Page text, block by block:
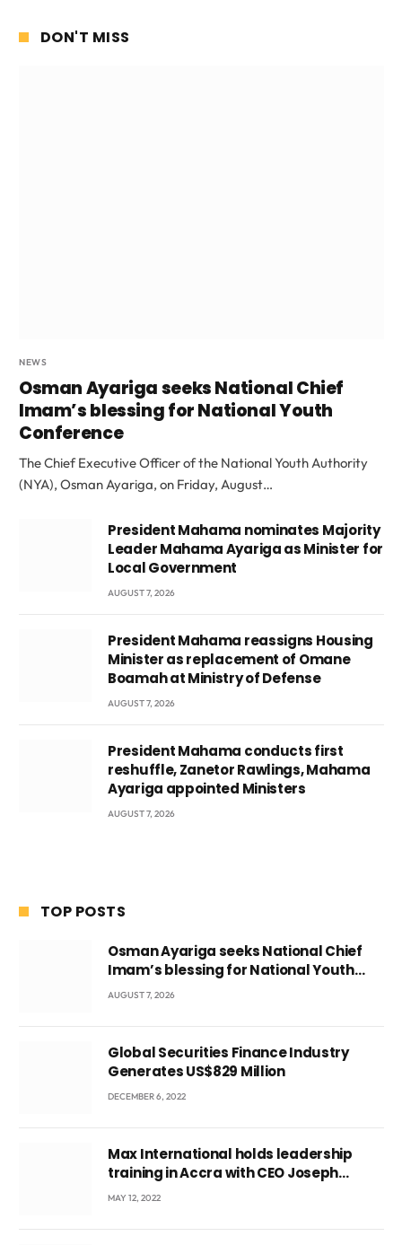
DON'T MISS
NEWS
Osman Ayariga seeks National Chief
Imam’s blessing for National Youth
Conference
The Chief Executive Officer of the National Youth Authority
(NYA), Osman Ayariga, on Friday, August…
President Mahama nominates Majority
Leader Mahama Ayariga as Minister for
Local Government
AUGUST 7, 2026
President Mahama reassigns Housing
Minister as replacement of Omane
Boamah at Ministry of Defense
AUGUST 7, 2026
President Mahama conducts first
reshuffle, Zanetor Rawlings, Mahama
Ayariga appointed Ministers
AUGUST 7, 2026
TOP POSTS
Osman Ayariga seeks National Chief
Imam’s blessing for National Youth
Conference
AUGUST 7, 2026
Global Securities Finance Industry
Generates US$829 Million
DECEMBER 6, 2022
Max International holds leadership
training in Accra with CEO Joseph
Voyticky
MAY 12, 2022